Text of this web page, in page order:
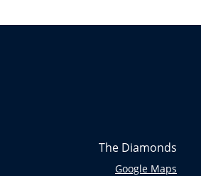
The Diamonds
Google Maps